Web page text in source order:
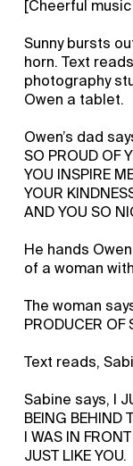
[Cheerful
Sunny bursts
horn. Text
photography
Owen a tablet.
Owen’s dad
SO PROUD OF
YOU INSPIRE
YOUR
AND YOU SO
He hands
of a woman
The woman
PRODUCER OF
Text reads,
Sabine says, I
BEING BEHIND
I WAS IN
JUST LIKE YOU.